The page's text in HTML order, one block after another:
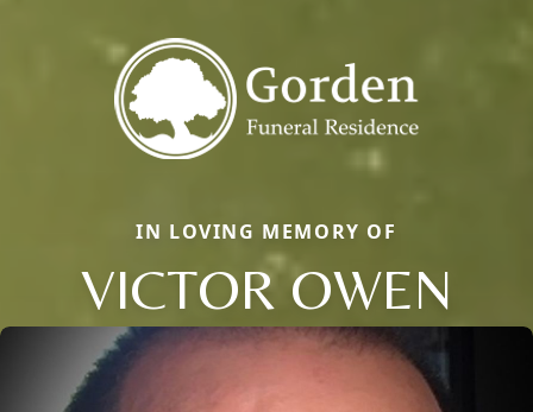
IN LOVING MEMORY OF
VICTOR OWEN